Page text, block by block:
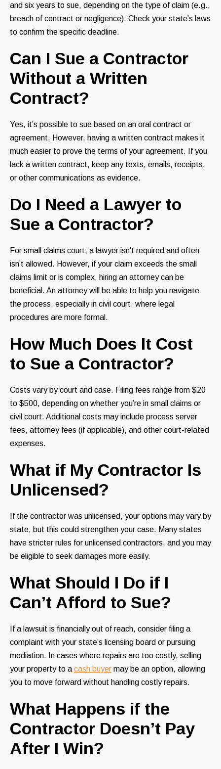
and six years to sue, depending on the type of claim (e.g.,
breach of contract or negligence). Check your state’s laws
to confirm the specific deadline.
Can I Sue a Contractor
Without a Written
Contract?
Yes, it’s possible to sue based on an oral contract or
agreement. However, having a written contract makes it
much easier to prove the terms of your agreement. If you
lack a written contract, keep any texts, emails, receipts,
or other communications as evidence.
Do I Need a Lawyer to
Sue a Contractor?
For small claims court, a lawyer isn’t required and often
isn’t allowed. However, if your claim exceeds the small
claims limit or is complex, hiring an attorney can be
beneficial. An attorney will be able to help you navigate
the process, especially in civil court, where legal
procedures are more formal.
How Much Does It Cost
to Sue a Contractor?
Costs vary by court and case. Filing fees range from $20
to $500, depending on whether you’re in small claims or
civil court. Additional costs may include process server
fees, attorney fees (if applicable), and other court-related
expenses.
What if My Contractor Is
Unlicensed?
If the contractor was unlicensed, your options may vary by
state, but this could strengthen your case. Many states
have stricter rules for unlicensed contractors, and you may
be eligible to seek damages more easily.
What Should I Do if I
Can’t Afford to Sue?
If a lawsuit is financially out of reach, consider filing a
complaint with your state’s licensing board or pursuing
mediation. In cases where repairs are too costly, selling
your property to a cash buyer may be an option, allowing
you to move forward without handling costly repairs.
What Happens if the
Contractor Doesn’t Pay
After I Win?